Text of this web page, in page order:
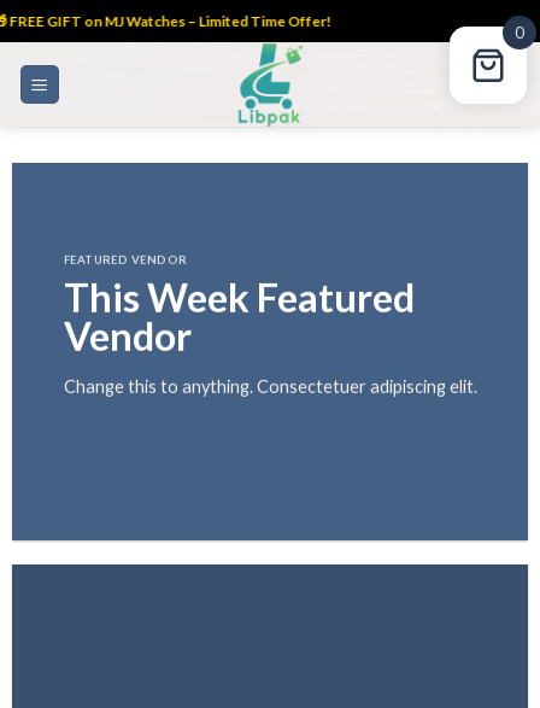
GIFT on MJ Watches – Limited Time Offer!
FEATURED VENDOR
This Week Featured
Vendor
Change this to anything. Consectetuer adipiscing elit.
0